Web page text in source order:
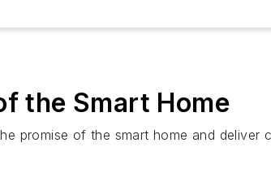
the Smart Home
of the smart home and deliver